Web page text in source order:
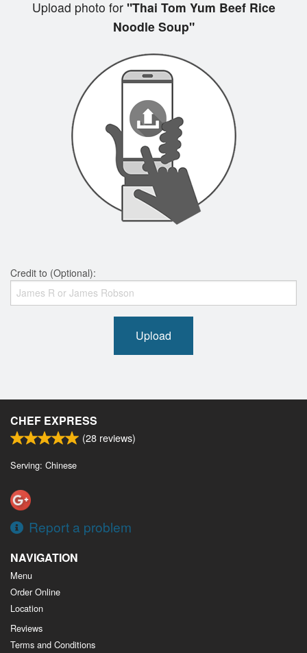
Upload photo for"Thai Tom Yum Beef Rice
Noodle Soup"
Credit to (Optional):
Upload
CHEF EXPRESS
(28 reviews)
Serving: Chinese
Report a problem
NAVIGATION
Menu
Order Online
Location
Reviews
Terms and Conditions